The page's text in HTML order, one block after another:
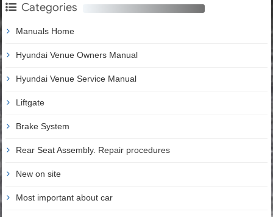
Categories
Manuals Home
Hyundai Venue Owners Manual
Hyundai Venue Service Manual
Liftgate
Brake System
Rear Seat Assembly. Repair procedures
New on site
Most important about car